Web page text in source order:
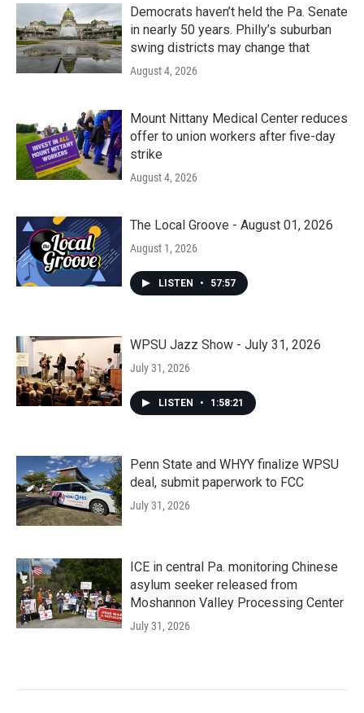
Democrats haven’t held the Pa. Senate
in nearly 50 years. Philly’s suburban
swing districts may change that
August 4, 2026
Mount Nittany Medical Center reduces
offer to union workers after five-day
strike
August 4, 2026
The Local Groove - August 01, 2026
August 1, 2026
LISTEN • 57:57
WPSU Jazz Show - July 31, 2026
July 31, 2026
LISTEN • 1:58:21
Penn State and WHYY finalize WPSU
deal, submit paperwork to FCC
July 31, 2026
ICE in central Pa. monitoring Chinese
asylum seeker released from
Moshannon Valley Processing Center
July 31, 2026